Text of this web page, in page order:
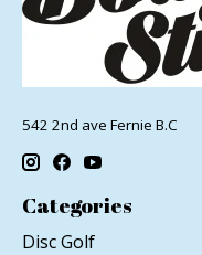
542 2nd ave Fernie B.C
Categories
Disc Golf